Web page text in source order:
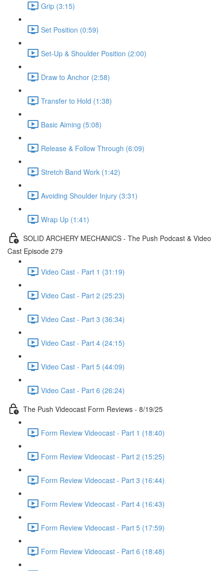
Grip (3:15)
Set Position (0:59)
Set-Up & Shoulder Position (2:00)
Draw to Anchor (2:58)
Transfer to Hold (1:38)
Basic Aiming (5:08)
Release & Follow Through (6:09)
Stretch Band Work (1:42)
Avoiding Shoulder Injury (3:31)
Wrap Up (1:41)
SOLID ARCHERY MECHANICS - The Push Podcast & Video
Cast Episode 279
Video Cast - Part 1 (31:19)
Video Cast - Part 2 (25:23)
Video Cast - Part 3 (36:34)
Video Cast - Part 4 (24:15)
Video Cast - Part 5 (44:09)
Video Cast - Part 6 (26:24)
The Push Videocast Form Reviews - 8/19/25
Form Review Videocast - Part 1 (18:40)
Form Review Videocast - Part 2 (15:25)
Form Review Videocast - Part 3 (16:44)
Form Review Videocast - Part 4 (16:43)
Form Review Videocast - Part 5 (17:59)
Form Review Videocast - Part 6 (18:48)